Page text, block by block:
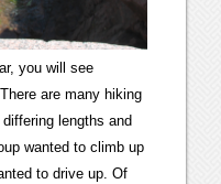
you will see
are many hiking
lengths and
wanted to climb up
to drive up. Of